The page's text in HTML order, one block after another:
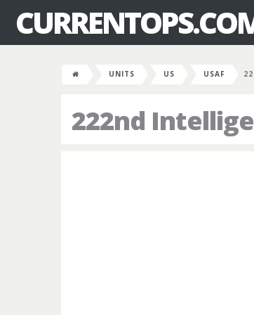
UNITS US USAF
222nd